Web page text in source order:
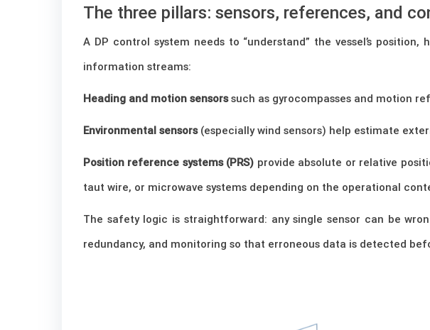
The three pillars: sensors, references, and
A DP control system needs to “understand” the vessel’s
information streams:
Heading and motion sensorssuch as gyrocompasses and motion
Environmental sensors(especially wind sensors) help estimate
Position reference systems (PRS) provide absolute or relative
taut wire, or microwave systems depending on the operational
The safety logic is straightforward: any single sensor can be
redundancy, and monitoring so that erroneous data is detected